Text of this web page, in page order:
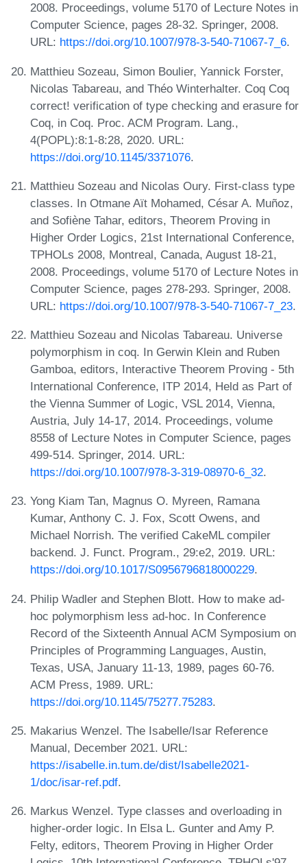
2008. Proceedings, volume 5170 of Lecture Notes in
Computer Science, pages 28-32. Springer, 2008.
URL: https://doi.org/10.1007/978-3-540-71067-7_6.
Matthieu Sozeau, Simon Boulier, Yannick Forster,
Nicolas Tabareau, and Théo Winterhalter. Coq Coq
correct! verification of type checking and erasure for
Coq, in Coq. Proc. ACM Program. Lang.,
4(POPL):8:1-8:28, 2020. URL:
https://doi.org/10.1145/3371076.
Matthieu Sozeau and Nicolas Oury. First-class type
classes. In Otmane Aït Mohamed, César A. Muñoz,
and Sofiène Tahar, editors, Theorem Proving in
Higher Order Logics, 21st International Conference,
TPHOLs 2008, Montreal, Canada, August 18-21,
2008. Proceedings, volume 5170 of Lecture Notes in
Computer Science, pages 278-293. Springer, 2008.
URL: https://doi.org/10.1007/978-3-540-71067-7_23.
Matthieu Sozeau and Nicolas Tabareau. Universe
polymorphism in coq. In Gerwin Klein and Ruben
Gamboa, editors, Interactive Theorem Proving - 5th
International Conference, ITP 2014, Held as Part of
the Vienna Summer of Logic, VSL 2014, Vienna,
Austria, July 14-17, 2014. Proceedings, volume
8558 of Lecture Notes in Computer Science, pages
499-514. Springer, 2014. URL:
https://doi.org/10.1007/978-3-319-08970-6_32.
Yong Kiam Tan, Magnus O. Myreen, Ramana
Kumar, Anthony C. J. Fox, Scott Owens, and
Michael Norrish. The verified CakeML compiler
backend. J. Funct. Program., 29:e2, 2019. URL:
https://doi.org/10.1017/S0956796818000229.
Philip Wadler and Stephen Blott. How to make ad-
hoc polymorphism less ad-hoc. In Conference
Record of the Sixteenth Annual ACM Symposium on
Principles of Programming Languages, Austin,
Texas, USA, January 11-13, 1989, pages 60-76.
ACM Press, 1989. URL:
https://doi.org/10.1145/75277.75283.
Makarius Wenzel. The Isabelle/Isar Reference
Manual, December 2021. URL:
https://isabelle.in.tum.de/dist/Isabelle2021-
1/doc/isar-ref.pdf.
Markus Wenzel. Type classes and overloading in
higher-order logic. In Elsa L. Gunter and Amy P.
Felty, editors, Theorem Proving in Higher Order